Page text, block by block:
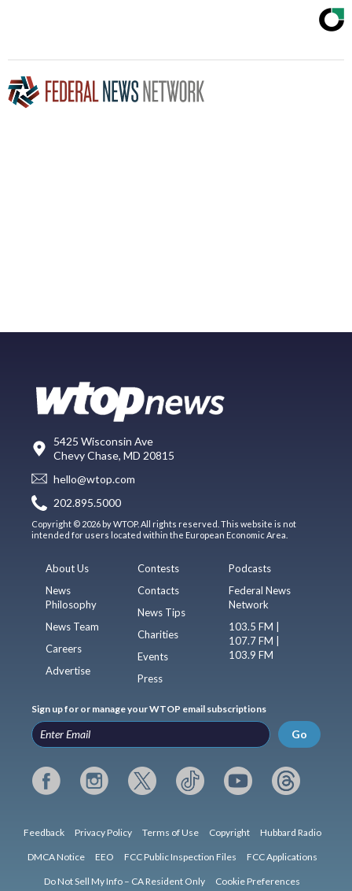
5425 Wisconsin Ave
Chevy Chase, MD 20815
hello@wtop.com
202.895.5000
Copyright © 2026 by WTOP. All rights reserved. This website is not
intended for users located within the European Economic Area.
About Us
News
Philosophy
News Team
Careers
Advertise
Contests
Contacts
News Tips
Charities
Events
Press
Podcasts
Federal News
Network
103.5 FM |
107.7 FM |
103.9 FM
Sign up for or manage your WTOP email subscriptions
Go
Feedback Privacy Policy Terms of Use Copyright Hubbard Radio
DMCA Notice EEO FCC Public Inspection Files FCC Applications
Do Not Sell My Info – CA Resident Only Cookie Preferences